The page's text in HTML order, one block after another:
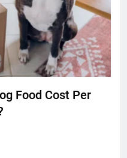
Food Cost Per